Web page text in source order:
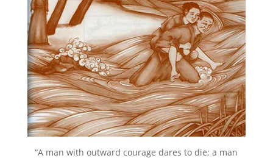
“A man with outward courage dares to die; a man